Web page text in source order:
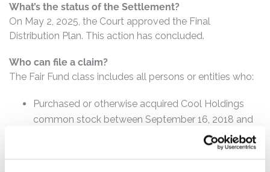
What’s the status of the Settlement?
On May 2, 2025, the Court approved the Final
Distribution Plan. This action has concluded.
Who can file a claim?
The Fair Fund class includes all persons or entities who:
Purchased or otherwise acquired Cool Holdings
common stock between September 16, 2018 and